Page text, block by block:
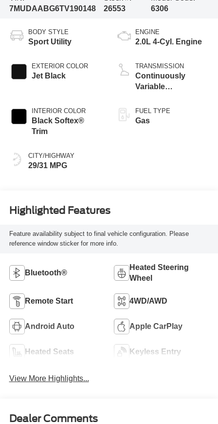
7MUDAABG6TV190148
26553
6306
BODY STYLE
Sport Utility
EXTERIOR COLOR
Jet Black
INTERIOR COLOR
Black Softex®
Trim
CITY/HIGHWAY
29/31 MPG
ENGINE
2.0L 4-Cyl. Engine
TRANSMISSION
Continuously
Variable
intelligence and
Shift Mode (CVTi-S)
FUEL TYPE
Gas
Highlighted Features
Feature availability subject to final vehicle configuration. Please
reference window sticker for more info.
Bluetooth®
Heated Steering
Wheel
Remote Start 4WD/AWD
Android Auto Apple CarPlay
Heated Seats Keyless Entry
View More Highlights...
Dealer Comments